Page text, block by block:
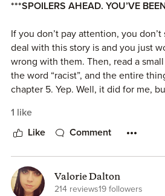
***SPOILERS AHEAD. YOU’VE
If you don’t pay attention, you
deal with this story is and you just
wrong with them. Then, read a
the word “racist”, and the entire
chapter 5. Yep. Well, it did for me,
it.
points of view, and I enjoy that
time there were moments when I
please, stop the whining”. I guess
1 like
Like Comment
Valorie Dalton
214 reviews19 followers